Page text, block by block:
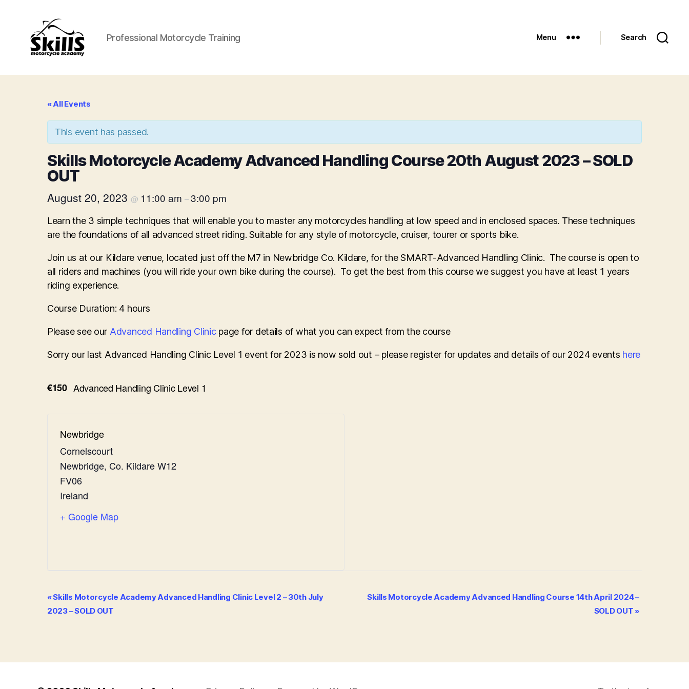
Motorcycle
Professional Motorcycle Training Menu Search
« All Events
This event has passed.
Skills Motorcycle Academy Advanced Handling Course 20th August 2023 – SOLD
OUT
August 20, 2023 @ 11:00 am –3:00 pm
Learn the 3 simple techniques that will enable you to master any motorcycles handling at low speed and in enclosed spaces. These techniques
are the foundations of all advanced street riding. Suitable for any style of motorcycle, cruiser, tourer or sports bike.
Join us at our Kildare venue, located just off the M7 in Newbridge Co. Kildare, for the SMART-Advanced Handling Clinic. The course is open to
all riders and machines (you will ride your own bike during the course). To get the best from this course we suggest you have at least 1 years
riding experience.
Course Duration: 4 hours
Please see our Advanced Handling Clinicpage for details of what you can expect from the course
Sorry our last Advanced Handling Clinic Level 1 event for 2023 is now sold out – please register for updates and details of our 2024 events here
€150 Advanced Handling Clinic Level 1
Newbridge
Cornelscourt
Newbridge, Co. KildareW12
FV06
Ireland
+ Google Map
E
«Skills Motorcycle Academy Advanced Handling Clinic Level 2 – 30th July
2023 – SOLD OUT
Skills Motorcycle Academy Advanced Handling Course 14th April 2024 –
SOLD OUT »